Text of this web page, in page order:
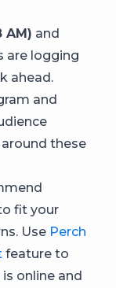
AM) and
are logging
ahead.
and
these
fit your
Use Perch
feature to
online and